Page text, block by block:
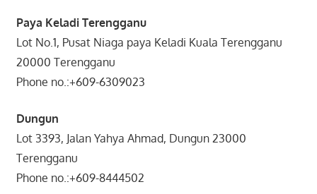
Paya Keladi Terengganu
Lot No.1, Pusat Niaga paya Keladi Kuala Terengganu
20000 Terengganu
Phone no.:+609-6309023
Dungun
Lot 3393, Jalan Yahya Ahmad, Dungun 23000
Terengganu
Phone no.:+609-8444502